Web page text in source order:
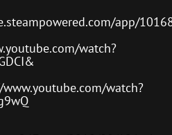
app/
watch?
watch?